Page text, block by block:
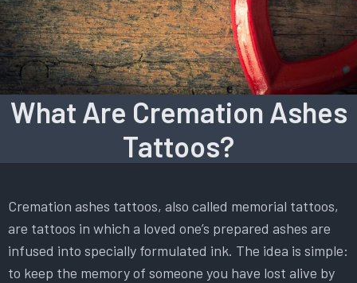
What Are Cremation Ashes
Tattoos?
Cremation ashes tattoos, also called memorial tattoos,
are tattoos in which a loved one’s prepared ashes are
infused into specially formulated ink. The idea is simple:
to keep the memory of someone you have lost alive by